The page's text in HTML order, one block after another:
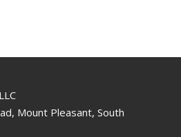
Mount Pleasant, South